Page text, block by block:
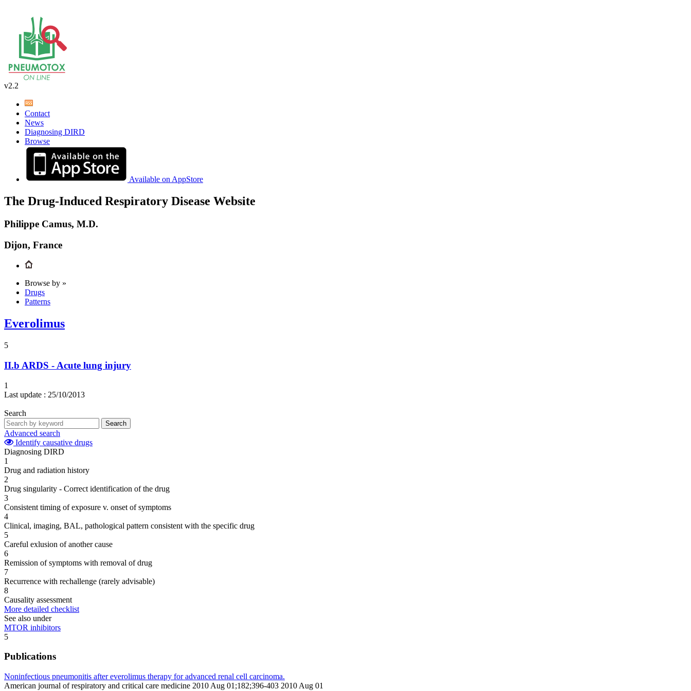
v2.2
Contact
News
Diagnosing DIRD
Browse
Available on AppStore
The Drug-Induced Respiratory Disease Website
Philippe Camus, M.D.
Dijon, France
Browse by »
Drugs
Patterns
Everolimus
5
II.b ARDS - Acute lung injury
1
Last update : 25/10/2013
Search
Search
Advanced search
Identify causative drugs
Diagnosing DIRD
1
Drug and radiation history
2
Drug singularity - Correct identification of the drug
3
Consistent timing of exposure v. onset of symptoms
4
Clinical, imaging, BAL, pathological pattern consistent with the specific drug
5
Careful exlusion of another cause
6
Remission of symptoms with removal of drug
7
Recurrence with rechallenge (rarely advisable)
8
Causality assessment
More detailed checklist
See also under
MTOR inhibitors
5
Publications
Noninfectious pneumonitis after everolimus therapy for advanced renal cell carcinoma.
American journal of respiratory and critical care medicine 2010 Aug 01;182;396-403 2010 Aug 01